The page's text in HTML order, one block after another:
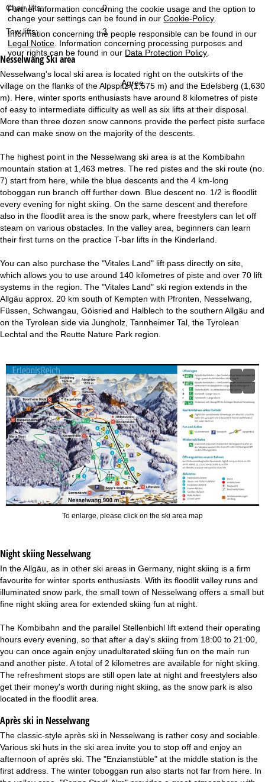
Further information concerning the cookie usage and the option to
change your settings can be found in ourCookie-Policy.
Information concerning the people responsible can be found in our
Legal Notice. Information concerning processing purposes and
your rights can be found in our Data Protection Policy.
Agree
Chair lifts: 0
Tow lifts: 3
NesselwangSki area
Nesselwang's local ski area is located right on the outskirts of the
village on the flanks of the Alpspitz (1,575 m) and the Edelsberg (1,630
m). Here, winter sports enthusiasts have around 8 kilometres of piste
of easy to intermediate difficulty as well as six lifts at their disposal.
More than three dozen snow cannons provide the perfect piste surface
and can make snow on the majority of the descents.
The highest point in the Nesselwang ski area is at the Kombibahn
mountain station at 1,463 metres. The red pistes and the ski route (no.
7) start from here, while the blue descents and the 4 km-long
toboggan run branch off further down. Blue descent no. 1/2 is floodlit
every evening for night skiing. On the same descent and therefore
also in the floodlit area is the snow park, where freestylers can let off
steam on various obstacles. In the valley area, beginners can learn
their first turns on the practice T-bar lifts in the Kinderland.
You can also purchase the "Vitales Land" lift pass directly on site,
which allows you to use around 140 kilometres of piste and over 70 lift
systems in the region. The "Vitales Land" ski region extends in the
Allgäu approx. 20 km south of Kempten with Pfronten, Nesselwang,
Füssen, Schwangau, Göisried and Halblech to the southern Allgäu and
on the Tyrolean side via Jungholz, Tannheimer Tal, the Tyrolean
Lechtal and the Reutte Nature Park region.
To enlarge, please click on the ski area map
Night skiingNesselwang
In the Allgäu, as in other ski areas in Germany, night skiing is a firm
favourite for winter sports enthusiasts. With its floodlit valley runs and
illuminated snow park, the small town of Nesselwang offers a small but
fine night skiing area for extended skiing fun at night.
The Kombibahn and the parallel Stellenbichl lift extend their operating
hours every evening, so that after a day's skiing from 18:00 to 21:00,
you can once again enjoy unadulterated skiing fun on the main run
and another piste. A total of 2 kilometres are available for night skiing.
The refreshment stops are still open late at night and freestylers also
get their money's worth during night skiing, as the snow park is also
located in the floodlit area.
Après ski in Nesselwang
The classic-style après ski in Nesselwang is rather cosy and sociable.
Various ski huts in the ski area invite you to stop off and enjoy an
afternoon of après ski. The "Enzianstüble" at the middle station is the
first address. The winter toboggan run also starts not far from here. In